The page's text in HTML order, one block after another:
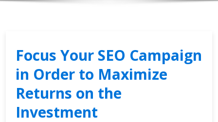
Focus Your SEO Campaign
in Order to Maximize
Returns on the
Investment